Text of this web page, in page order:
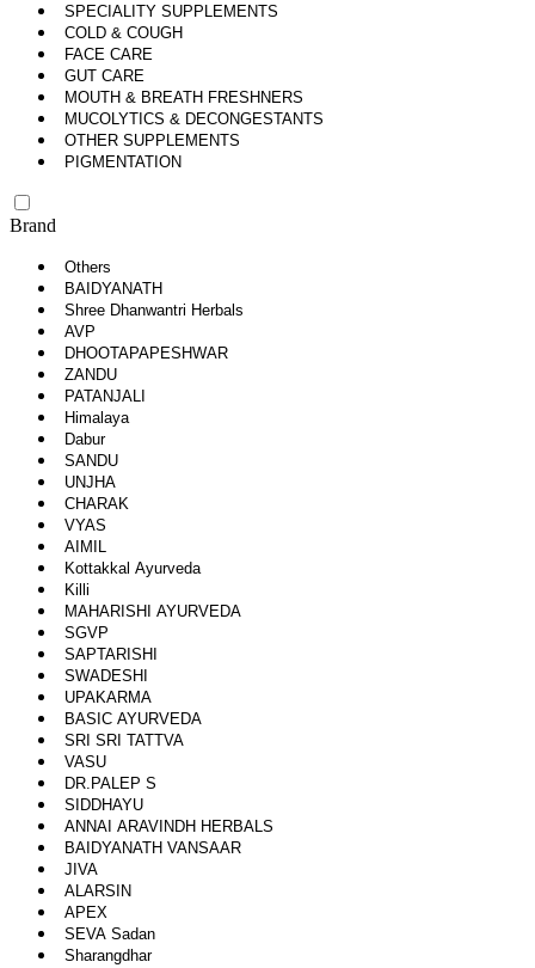
SPECIALITY SUPPLEMENTS
COLD & COUGH
FACE CARE
GUT CARE
MOUTH & BREATH FRESHNERS
MUCOLYTICS & DECONGESTANTS
OTHER SUPPLEMENTS
PIGMENTATION
Brand
Others
BAIDYANATH
Shree Dhanwantri Herbals
AVP
DHOOTAPAPESHWAR
ZANDU
PATANJALI
Himalaya
Dabur
SANDU
UNJHA
CHARAK
VYAS
AIMIL
Kottakkal Ayurveda
Killi
MAHARISHI AYURVEDA
SGVP
SAPTARISHI
SWADESHI
UPAKARMA
BASIC AYURVEDA
SRI SRI TATTVA
VASU
DR.PALEP S
SIDDHAYU
ANNAI ARAVINDH HERBALS
BAIDYANATH VANSAAR
JIVA
ALARSIN
APEX
SEVA Sadan
Sharangdhar